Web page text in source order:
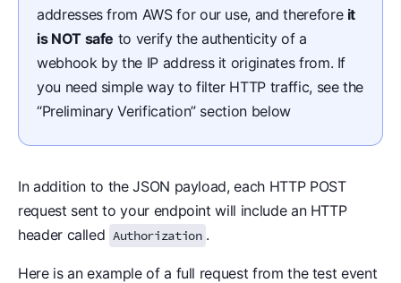
addresses from AWS for our use, and therefore it
is NOT safe to verify the authenticity of a
webhook by the IP address it originates from. If
you need simple way to filter HTTP traffic, see the
“Preliminary Verification” section below
In addition to the JSON payload, each HTTP POST
request sent to your endpoint will include an HTTP
header called Authorization .
Here is an example of a full request from the test event